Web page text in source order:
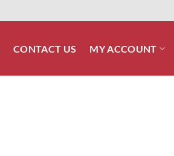
CONTACT US MY ACCOUNT